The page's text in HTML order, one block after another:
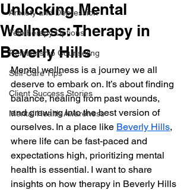
Anxiety and Depression
Teletherapy Options
Relationship Counseling
Self-Care Tips
Client Success Stories
Mental Health Awareness
Unlocking Mental
Wellness: Therapy in
Beverly Hills
Mental wellness is a journey we all
deserve to embark on. It’s about finding
balance, healing from past wounds,
and growing into the best version of
ourselves. In a place like Beverly Hills,
where life can be fast-paced and
expectations high, prioritizing mental
health is essential. I want to share
insights on how therapy in Beverly Hills